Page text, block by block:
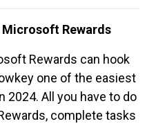
Microsoft Rewards
Rewards can hook
one of the easiest
2024. All you have to do
complete tasks